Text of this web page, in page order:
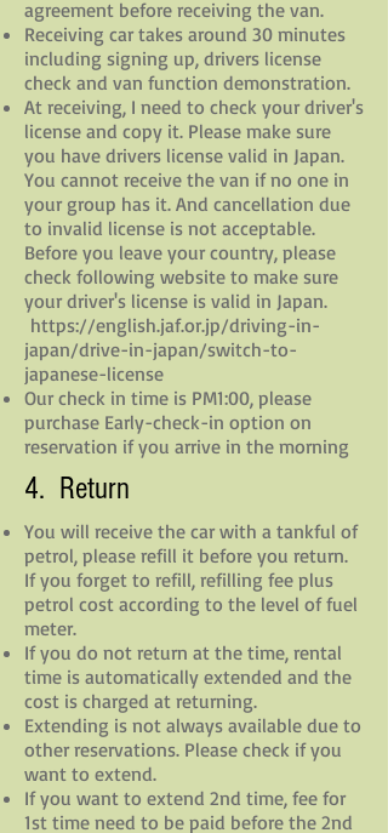
agreement before receiving the van.
Receiving car takes around 30 minutes
including signing up, drivers license
check and van function demonstration.
At receiving, I need to check your driver's
license and copy it. Please make sure
you have drivers license valid in Japan.
You cannot receive the van if no one in
your group has it. And cancellation due
to invalid license is not acceptable.
Before you leave your country, please
check following website to make sure
your driver's license is valid in Japan.
https://english.jaf.or.jp/driving-in-
japan/drive-in-japan/switch-to-
japanese-license
Our check in time is PM1:00, please
purchase Early-check-in option on
reservation if you arrive in the morning
4. Return
You will receive the car with a tankful of
petrol, please refill it before you return.
If you forget to refill, refilling fee plus
petrol cost according to the level of fuel
meter.
If you do not return at the time, rental
time is automatically extended and the
cost is charged at returning.
Extending is not always available due to
other reservations. Please check if you
want to extend.
If you want to extend 2nd time, fee for
1st time need to be paid before the 2nd